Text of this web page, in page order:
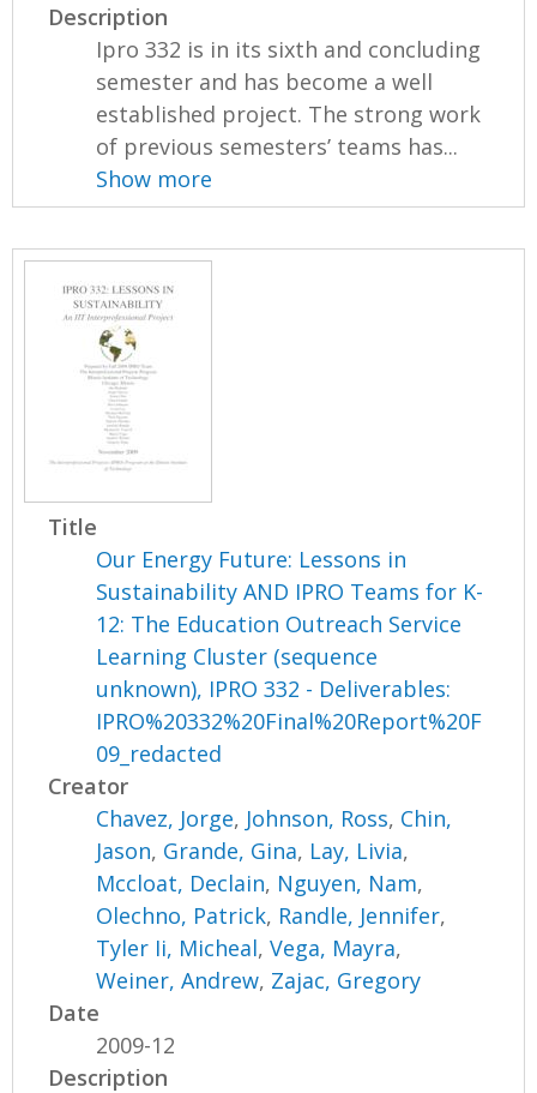
Description
Ipro 332 is in its sixth and concluding
semester and has become a well
established project. The strong work
of previous semesters’ teams has...
Show more
Title
Our Energy Future: Lessons in
Sustainability AND IPRO Teams for K-
12: The Education Outreach Service
Learning Cluster (sequence
unknown), IPRO 332 - Deliverables:
IPRO%20332%20Final%20Report%20F
09_redacted
Creator
Chavez, Jorge, Johnson, Ross, Chin,
Jason, Grande, Gina, Lay, Livia,
Mccloat, Declain, Nguyen, Nam,
Olechno, Patrick, Randle, Jennifer,
Tyler Ii, Micheal,Vega, Mayra,
Weiner, Andrew, Zajac, Gregory
Date
2009-12
Description